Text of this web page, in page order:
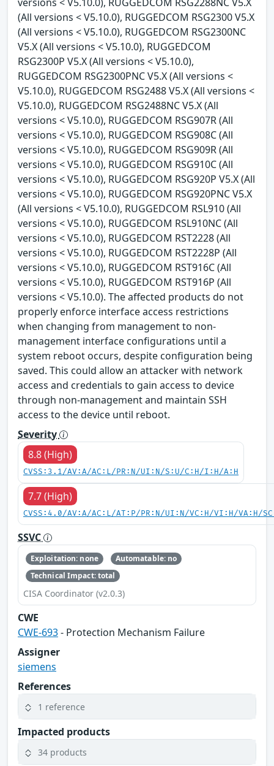
(All versions < V5.10.0), RUGGEDCOM RSG2300 V5.X
(All versions < V5.10.0), RUGGEDCOM RSG2300NC
V5.X (All versions < V5.10.0), RUGGEDCOM
RSG2300P V5.X (All versions < V5.10.0),
RUGGEDCOM RSG2300PNC V5.X (All versions <
V5.10.0), RUGGEDCOM RSG2488 V5.X (All versions <
V5.10.0), RUGGEDCOM RSG2488NC V5.X (All
versions < V5.10.0), RUGGEDCOM RSG907R (All
versions < V5.10.0), RUGGEDCOM RSG908C (All
versions < V5.10.0), RUGGEDCOM RSG909R (All
versions < V5.10.0), RUGGEDCOM RSG910C (All
versions < V5.10.0), RUGGEDCOM RSG920P V5.X (All
versions < V5.10.0), RUGGEDCOM RSG920PNC V5.X
(All versions < V5.10.0), RUGGEDCOM RSL910 (All
versions < V5.10.0), RUGGEDCOM RSL910NC (All
versions < V5.10.0), RUGGEDCOM RST2228 (All
versions < V5.10.0), RUGGEDCOM RST2228P (All
versions < V5.10.0), RUGGEDCOM RST916C (All
versions < V5.10.0), RUGGEDCOM RST916P (All
versions < V5.10.0). The affected products do not
properly enforce interface access restrictions
when changing from management to non-
management interface configurations until a
system reboot occurs, despite configuration being
saved. This could allow an attacker with network
access and credentials to gain access to device
through non-management and maintain SSH
access to the device until reboot.
Severity
8.8 (High)
CVSS:3.1/AV:A/AC:L/PR:N/UI:N/S:U/C:H/I:H/A:H
7.7 (High)
CVSS:4.0/AV:A/AC:L/AT:P/PR:N/UI:N/VC:H/VI:H/VA:H/
SSVC
Exploitation: none
Automatable: no
Technical Impact: total
CISA Coordinator (v2.0.3)
CWE
CWE-693- Protection Mechanism Failure
Assigner
siemens
References
1 reference
Impacted products
34 products